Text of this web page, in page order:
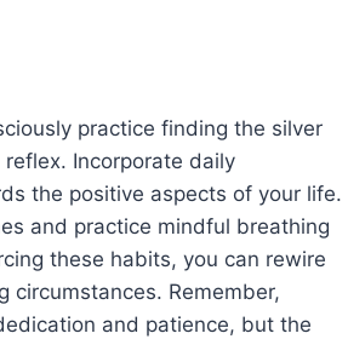
practice finding the silver
Incorporate daily
the positive aspects of your life.
and practice mindful breathing
these habits, you can rewire
circumstances. Remember,
and patience, but the